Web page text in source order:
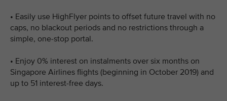
• Easily use HighFlyer points to offset future travel with no
caps, no blackout periods and no restrictions through a
simple, one-stop portal.
• Enjoy 0% interest on instalments over six months on
Singapore Airlines flights (beginning in October 2019) and
up to 51 interest-free days.